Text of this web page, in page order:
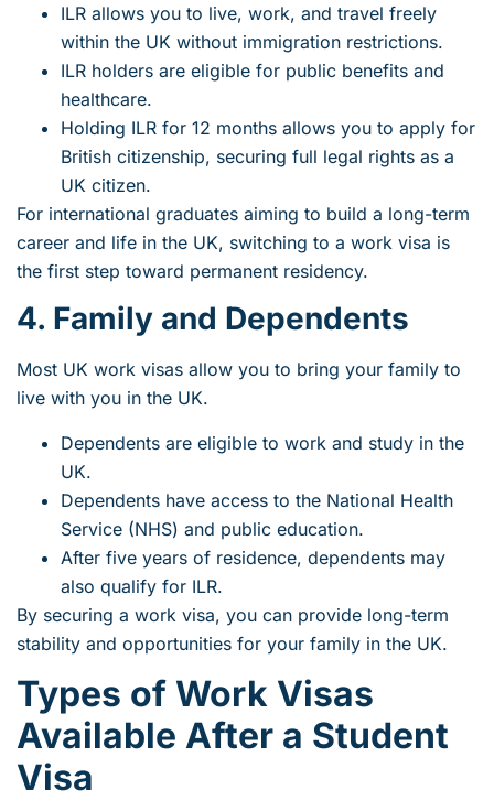
ILR allows you to live, work, and travel freely
within the UK without immigration restrictions.
ILR holders are eligible for public benefits and
healthcare.
Holding ILR for 12 months allows you to apply for
British citizenship, securing full legal rights as a
UK citizen.
For international graduates aiming to build a long-term
career and life in the UK, switching to a work visa is
the first step toward permanent residency.
4. Family and Dependents
Most UK work visas allow you to bring your family to
live with you in the UK.
Dependents are eligible to work and study in the
UK.
Dependents have access to the National Health
Service (NHS) and public education.
After five years of residence, dependents may
also qualify for ILR.
By securing a work visa, you can provide long-term
stability and opportunities for your family in the UK.
Types of Work Visas
Available After a Student
Visa